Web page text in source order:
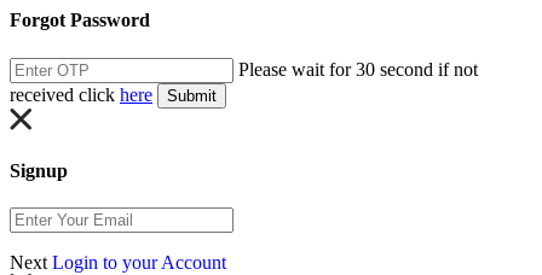
Forgot Password
Please wait for 30 second if not
received click here Submit
Signup
Next Login to your Account